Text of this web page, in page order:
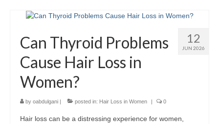
12
JUN 2026
Can Thyroid Problems
Cause Hair Loss in
Women?
by oabdulgani | posted in: Hair Loss in Women | 0
Hair loss can be a distressing experience for women,